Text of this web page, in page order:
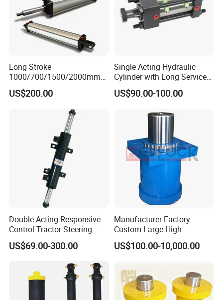
Long Stroke
1000/700/1500/2000mm
Pneumatic Cylinder 1vear
Wty for Metallurgy/
Steelmaking/ Mining Stel
/Aluminum Materia
US$200.00
Single Acting Hydraulic
Cylinder with Long Service
Life for Industrial Use
US$90.00-100.00
Double Acting Responsive
Control Tractor Steering
Hydraulic Cylinder Hydraulic
Piston Cylinder
US$69.00-300.00
Manufacturer Factory
Custom Large High
Pressure Single Double
Acting Telescopic Piston Oil
US$100.00-10,000.00